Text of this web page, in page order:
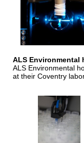
ALS Environmental
ALS Environmental
at their Coventry